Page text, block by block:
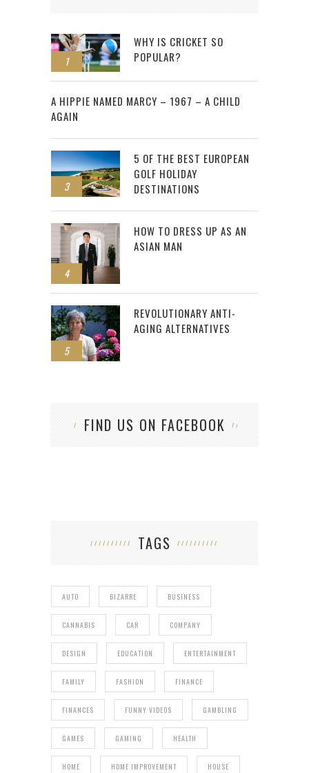
1
WHY IS CRICKET SO
POPULAR?
2
A HIPPIE NAMED MARCY – 1967 – A CHILD
AGAIN
3
5 OF THE BEST EUROPEAN
GOLF HOLIDAY
DESTINATIONS
4
HOW TO DRESS UP AS AN
ASIAN MAN
5
REVOLUTIONARY ANTI-
AGING ALTERNATIVES
FIND US ON FACEBOOK
TAGS
AUTO BIZARRE BUSINESS
CANNABIS CAR COMPANY
DESIGN EDUCATION ENTERTAINMENT
FAMILY FASHION FINANCE
FINANCES FUNNY VIDEOS GAMBLING
GAMES GAMING HEALTH
HOME HOME IMPROVEMENT HOUSE